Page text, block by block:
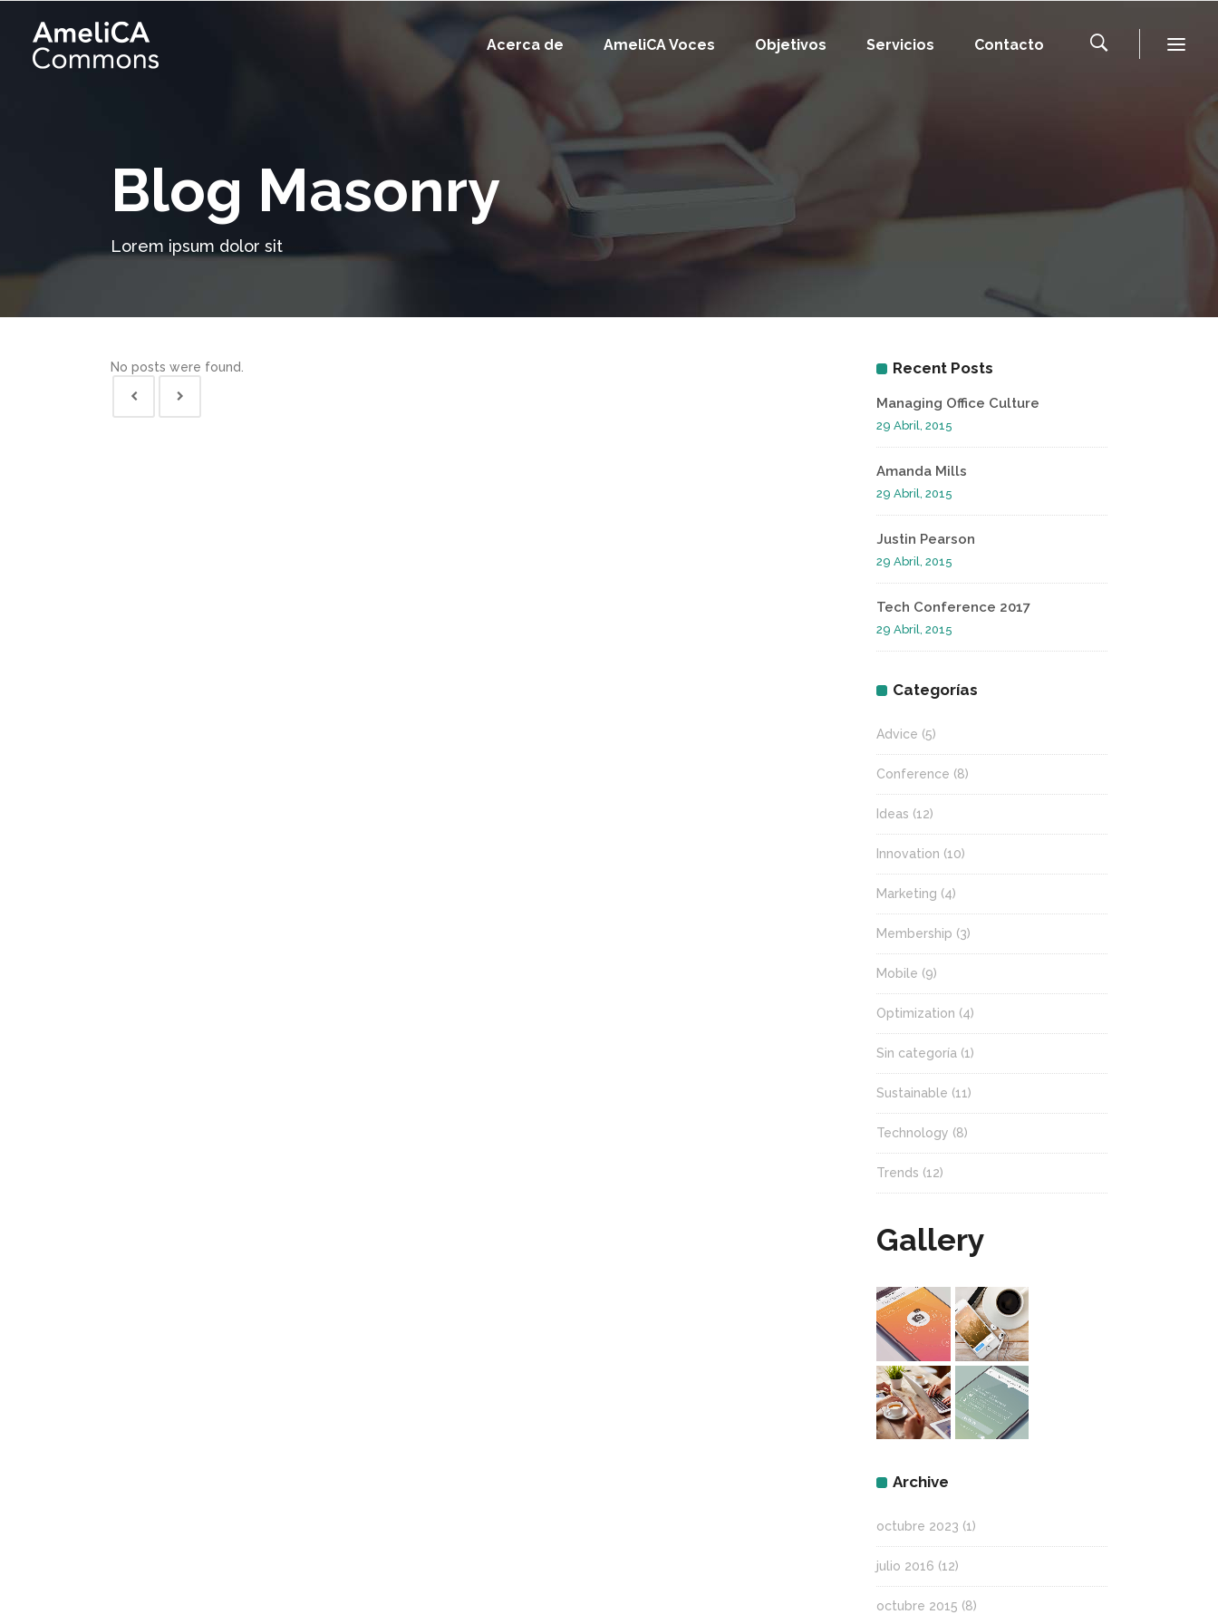
Acerca de AmeliCA Voces Objetivos Servicios Contacto
Blog Masonry
Lorem ipsum dolor sit
No posts were found. Recent Posts
Managing Office Culture
29 Abril, 2015
Amanda Mills
29 Abril, 2015
Justin Pearson
29 Abril, 2015
Tech Conference 2017
29 Abril, 2015
Categorías
Advice (5)
Conference (8)
Ideas (12)
Innovation (10)
Marketing (4)
Membership (3)
Mobile (9)
Optimization (4)
Sin categoría (1)
Sustainable (11)
Technology (8)
Trends (12)
Gallery
Archive
octubre 2023 (1)
julio 2016 (12)
octubre 2015 (8)